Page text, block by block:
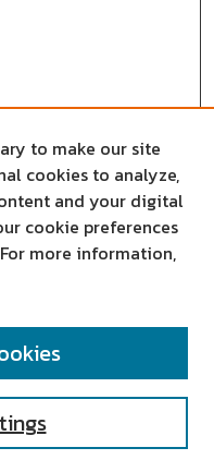
to make our site
cookies to analyze,
and your digital
cookie preferences
more information,